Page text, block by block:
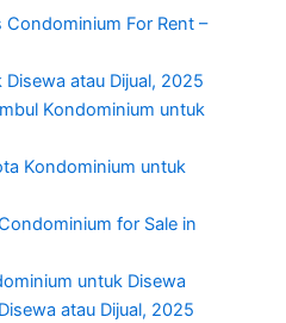
For Rent –
atau Dijual, 2025
Kondominium untuk
Kondominium untuk
for Sale in
untuk Disewa
atau Dijual, 2025